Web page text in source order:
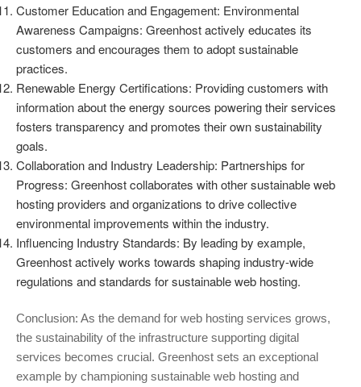
Customer Education and Engagement: Environmental
Awareness Campaigns: Greenhost actively educates its
customers and encourages them to adopt sustainable
practices.
Renewable Energy Certifications: Providing customers with
information about the energy sources powering their services
fosters transparency and promotes their own sustainability
goals.
Collaboration and Industry Leadership: Partnerships for
Progress: Greenhost collaborates with other sustainable web
hosting providers and organizations to drive collective
environmental improvements within the industry.
Influencing Industry Standards: By leading by example,
Greenhost actively works towards shaping industry-wide
regulations and standards for sustainable web hosting.
Conclusion: As the demand for web hosting services grows,
the sustainability of the infrastructure supporting digital
services becomes crucial. Greenhost sets an exceptional
example by championing sustainable web hosting and